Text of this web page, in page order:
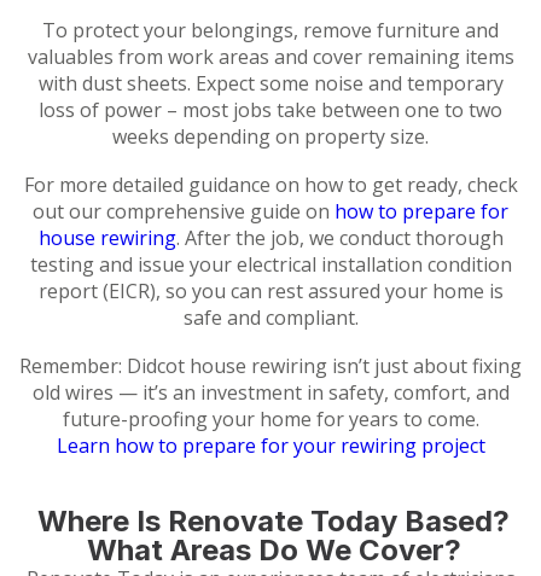
To protect your belongings, remove furniture and
valuables from work areas and cover remaining items
with dust sheets. Expect some noise and temporary
loss of power – most jobs take between one to two
weeks depending on property size.
For more detailed guidance on how to get ready, check
out our comprehensive guide on how to prepare for
house rewiring. After the job, we conduct thorough
testing and issue your electrical installation condition
report (EICR), so you can rest assured your home is
safe and compliant.
Remember: Didcot house rewiring isn’t just about fixing
old wires — it’s an investment in safety, comfort, and
future-proofing your home for years to come.
Learn how to prepare for your rewiring project
Where Is Renovate Today Based?
What Areas Do We Cover?